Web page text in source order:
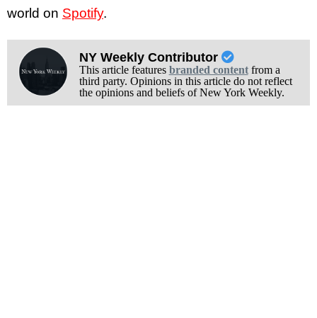
world on Spotify.
NY Weekly Contributor
This article features branded contentfrom a
third party. Opinions in this article do not reflect
the opinions and beliefs of New York Weekly.